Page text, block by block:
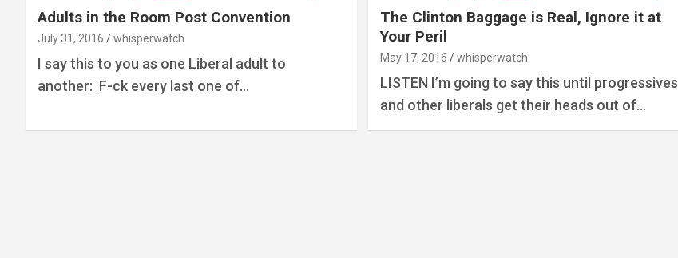
Adults in the Room Post Convention
July 31, 2016 whisperwatch
I say this to you as one Liberal adult to
another: F-ck every last one of…
The Clinton Baggage is Real, Ignore it at
Your Peril
May 17, 2016 whisperwatch
LISTEN I’m going to say this until progressives
and other liberals get their heads out of…